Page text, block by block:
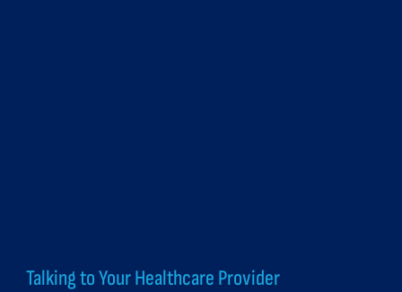
Talking to Your Healthcare Provider